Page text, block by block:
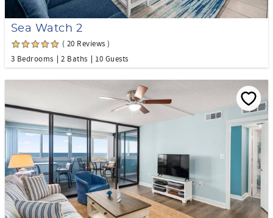
Sea Watch 2
( 20 Reviews )
3 Bedrooms
2 Baths 10 Guests